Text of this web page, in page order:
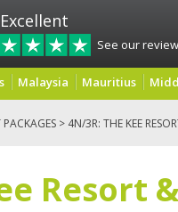
Excellent
See our
Malaysia Mauritius
PACKAGES > 4N/3R: THE KEE
Resort